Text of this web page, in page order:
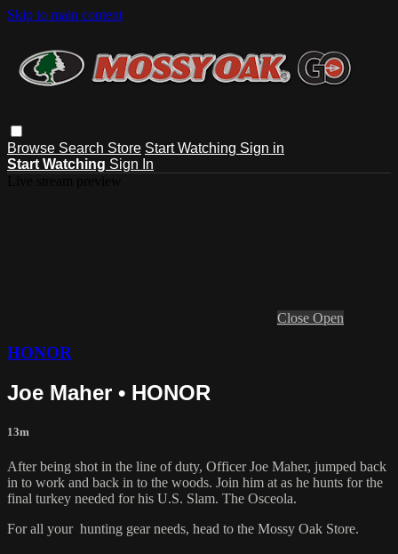
Skip to main content
Browse Search Store Start Watching Sign in
Start Watching Sign In
Close Open
HONOR
Joe Maher • HONOR
13m
After being shot in the line of duty, Officer Joe Maher, jumped back
in to work and back in to the woods. Join him at as he hunts for the
final turkey needed for his U.S. Slam. The Osceola.
For all your hunting gearneeds, head to the Mossy Oak Store.